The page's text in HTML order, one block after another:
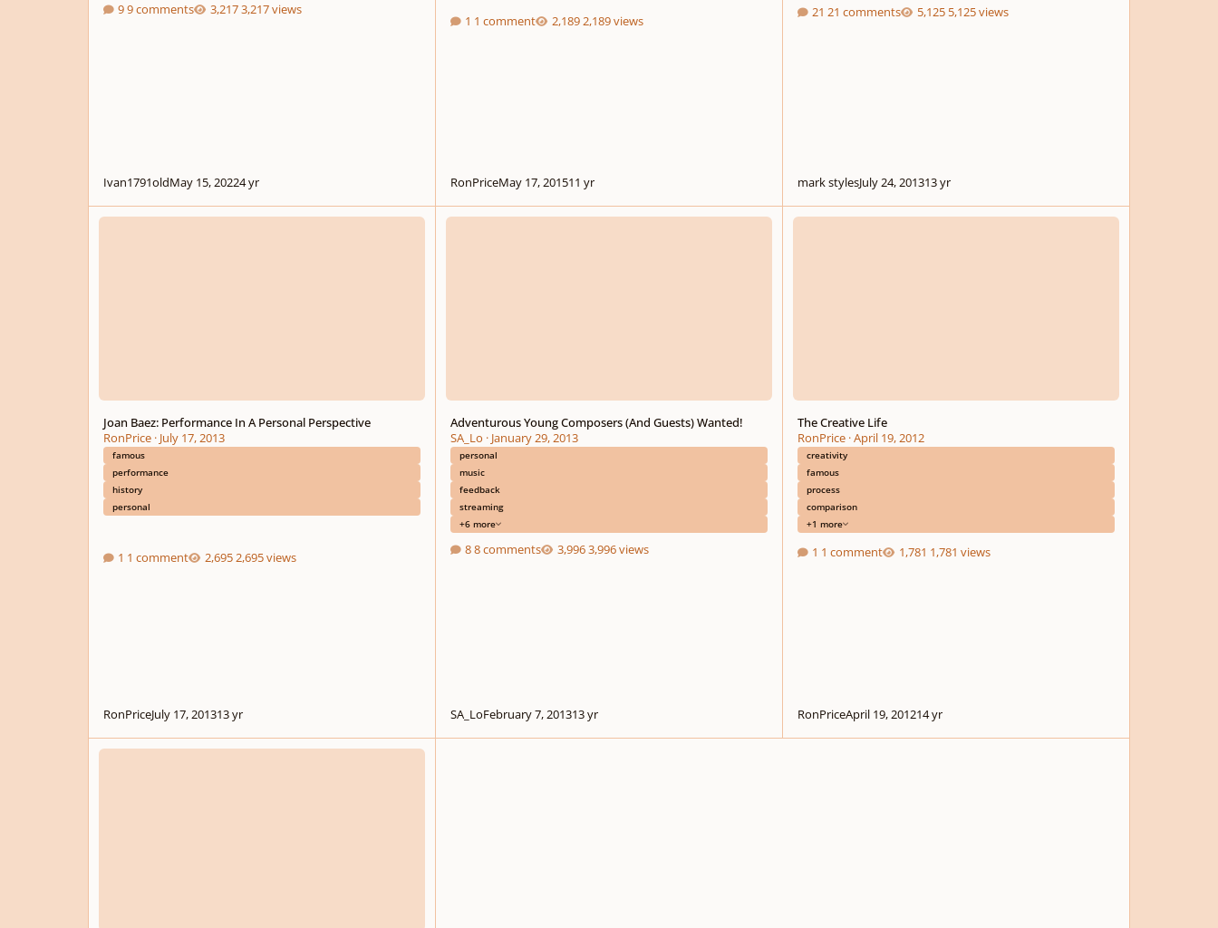
9 comments 3,217 views
Ivan1791oldMay 15, 20224 yr
1 comment 2,189 views
RonPriceMay 17, 201511 yr
21 comments 5,125 views
mark stylesJuly 24, 201313 yr
Joan Baez: Performance In A Personal Perspective
Joan Baez: Performance In A Personal Perspective
RonPrice· July 17, 2013
famous
performance
history
personal
1 comment 2,695 views
RonPriceJuly 17, 201313 yr
Adventurous Young Composers (And Guests) Wanted!
Adventurous Young Composers (And Guests) Wanted!
SA_Lo · January 29, 2013
personal
music
feedback
streaming
+6 more
8 comments 3,996 views
SA_LoFebruary 7, 201313 yr
The Creative Life
The Creative Life
RonPrice·April 19, 2012
creativity
famous
process
comparison
+1 more
1 comment 1,781 views
RonPriceApril 19, 201214 yr
Pulling a Sibelius